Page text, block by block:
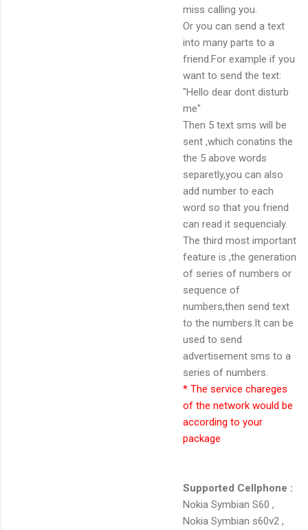
miss calling you.
Or you can send a text
into many parts to a
friend.For example if you
want to send the text:
"Hello dear dont disturb
me"
Then 5 text sms will be
sent ,which conatins the
the 5 above words
separetly,you can also
add number to each
word so that you friend
can read it sequencialy.
The third most important
feature is ,the generation
of series of numbers or
sequence of
numbers,then send text
to the numbers.It can be
used to send
advertisement sms to a
series of numbers.
* The service chareges
of the network would be
according to your
package
Supported Cellphone :
Nokia Symbian S60 ,
Nokia Symbian s60v2 ,